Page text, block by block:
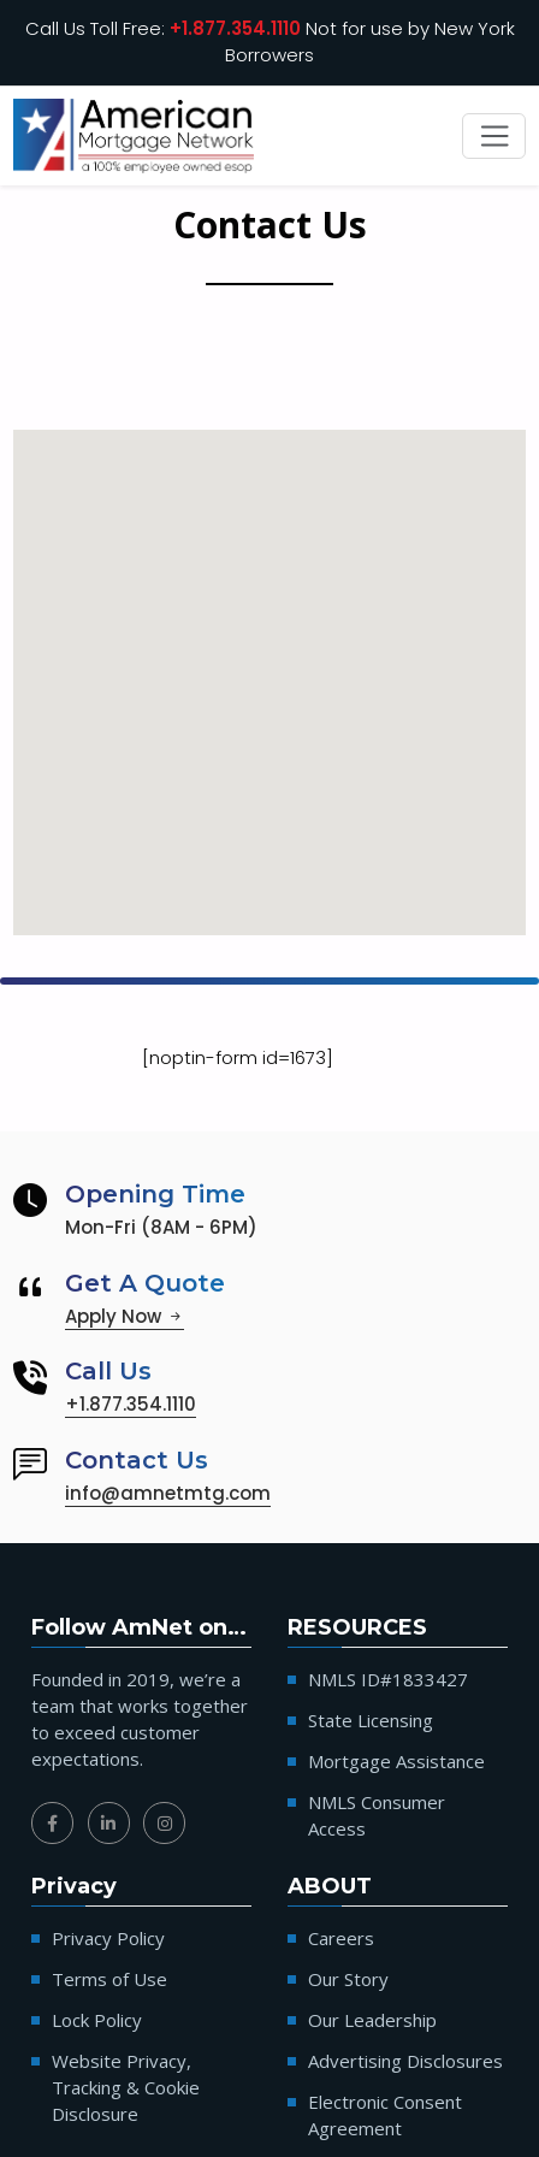
Call Us Toll Free: +1.877.354.1110Not for use by New York
Borrowers
Contact Us
[noptin-form id=1673]
Opening Time
Mon-Fri (8AM - 6PM)
Get A Quote
Apply Now
Call Us
+1.877.354.1110
Contact Us
info@amnetmtg.com
Follow AmNet on…
Founded in 2019, we’re a
team that works together
to exceed customer
expectations.
RESOURCES
NMLS ID#1833427
State Licensing
Mortgage Assistance
NMLS Consumer
Access
Privacy
Privacy Policy
Terms of Use
Lock Policy
Website Privacy,
Tracking & Cookie
Disclosure
ABOUT
Careers
Our Story
Our Leadership
Advertising Disclosures
Electronic Consent
Agreement